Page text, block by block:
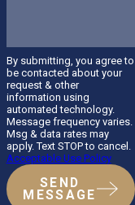
By submitting, you agree to
be contacted about your
request & other
information using
automated technology.
Message frequency varies.
Msg & data rates may
apply. Text STOP to cancel.
Acceptable Use Policy
SEND
MESSAGE